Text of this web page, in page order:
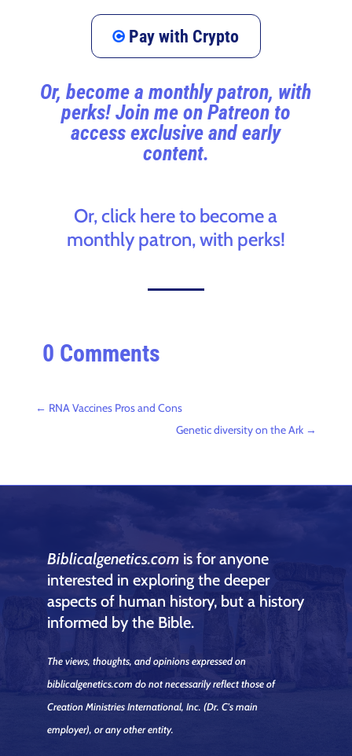
Pay with Crypto
Or, become a monthly patron, with
perks! Join me on Patreon to
access exclusive and early
content.
Or, click here to become a
monthly patron, with perks!
0 Comments
← RNA Vaccines Pros and Cons
Genetic diversity on the Ark →
Biblicalgenetics.com is for anyone
interested in exploring the deeper
aspects of human history, but a history
informed by the Bible.
The views, thoughts, and opinions expressed on
biblicalgenetics.com do not necessarily reflect those of
Creation Ministries International, Inc.(Dr. C's main
employer), or any other entity.